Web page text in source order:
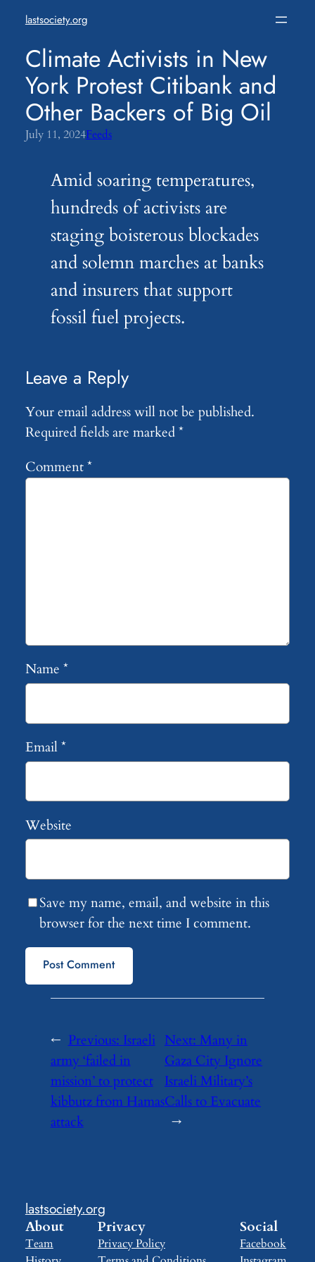
content
lastsociety.org
Climate Activists in New
York Protest Citibank and
Other Backers of Big Oil
July 11, 2024Feeds
Amid soaring temperatures,
hundreds of activists are
staging boisterous blockades
and solemn marches at banks
and insurers that support
fossil fuel projects.
Leave a Reply
Your email address will not be published.
Required fields are marked*
Comment*
Name *
Email*
Website
Save my name, email, and website in this
browser for the next time I comment.
← Previous: Israeli
army ‘failed in
mission’ to protect
kibbutz from Hamas
attack
Next:Many in
Gaza City Ignore
Israeli Military’s
Calls to Evacuate
→
lastsociety.org
About
Team
Privacy
Privacy Policy
Social
Facebook